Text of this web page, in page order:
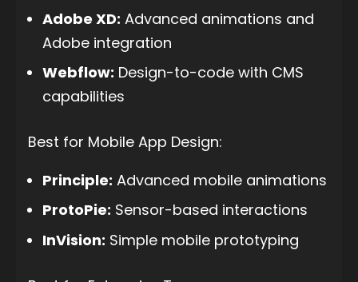
Adobe XD: Advanced animations and
Adobe integration
Webflow: Design-to-code with CMS
capabilities
Best for Mobile App Design:
Principle: Advanced mobile animations
ProtoPie: Sensor-based interactions
InVision: Simple mobile prototyping